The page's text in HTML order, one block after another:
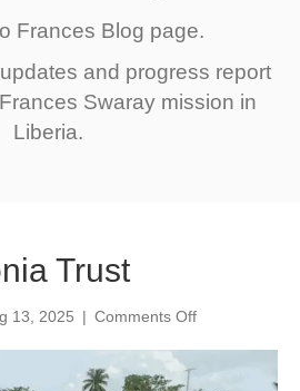
Frances Blog page.
and progress report
Swaray mission in
Liberia.
Trust
13, 2025 | Comments Offon